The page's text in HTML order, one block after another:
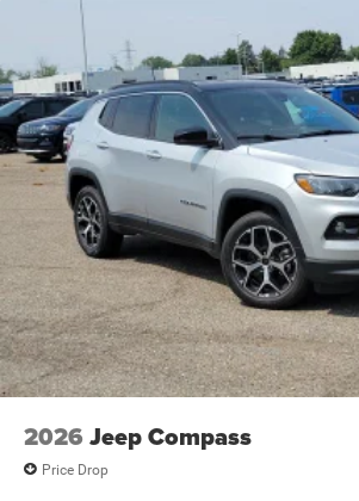
2026 Jeep Compass
Price Drop